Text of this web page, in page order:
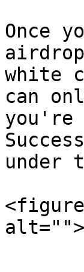
Once
white
can
you're
under